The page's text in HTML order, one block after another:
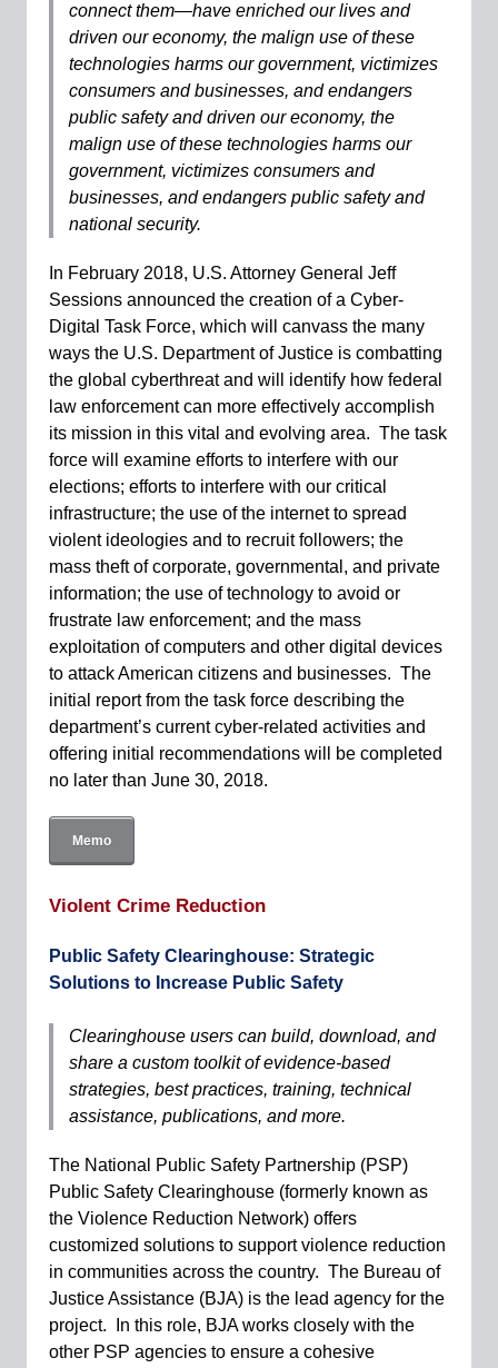
connect them—have enriched our lives and
driven our economy, the malign use of these
technologies harms our government, victimizes
consumers and businesses, and endangers
public safety and driven our economy, the
malign use of these technologies harms our
government, victimizes consumers and
businesses, and endangers public safety and
national security.
In February 2018, U.S. Attorney General Jeff
Sessions announced the creation of a Cyber-
Digital Task Force, which will canvass the many
ways the U.S. Department of Justice is combatting
the global cyberthreat and will identify how federal
law enforcement can more effectively accomplish
its mission in this vital and evolving area. The task
force will examine efforts to interfere with our
elections; efforts to interfere with our critical
infrastructure; the use of the internet to spread
violent ideologies and to recruit followers; the
mass theft of corporate, governmental, and private
information; the use of technology to avoid or
frustrate law enforcement; and the mass
exploitation of computers and other digital devices
to attack American citizens and businesses. The
initial report from the task force describing the
department’s current cyber-related activities and
offering initial recommendations will be completed
no later than June 30, 2018.
Memo
Violent Crime Reduction
Public Safety Clearinghouse: Strategic
Solutions to Increase Public Safety
Clearinghouse users can build, download, and
share a custom toolkit of evidence-based
strategies, best practices, training, technical
assistance, publications, and more.
The National Public Safety Partnership (PSP)
Public Safety Clearinghouse (formerly known as
the Violence Reduction Network) offers
customized solutions to support violence reduction
in communities across the country. The Bureau of
Justice Assistance (BJA) is the lead agency for the
project. In this role, BJA works closely with the
other PSP agencies to ensure a cohesive